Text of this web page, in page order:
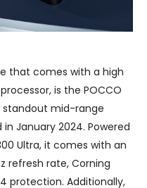
that comes with a high
is the POCCO
standout mid-range
January 2024. Powered
Ultra, it comes with an
refresh rate, Corning
protection. Additionally,